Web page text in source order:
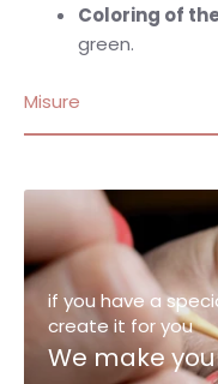
Coloring of
green.
Misure
if you have a
create it for you
We make